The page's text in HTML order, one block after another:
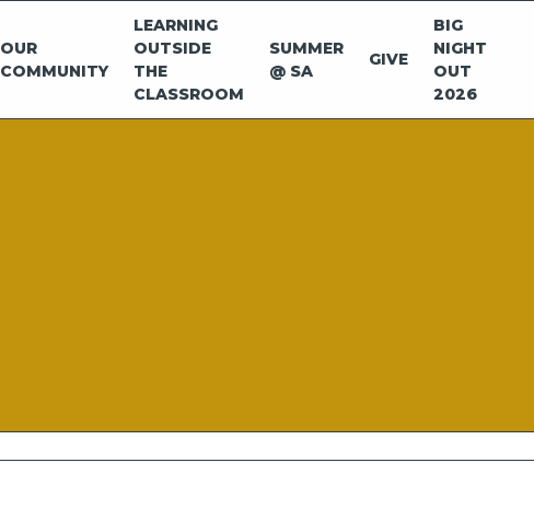
OUR
COMMUNITY
LEARNING
OUTSIDE
THE
CLASSROOM
SUMMER
@ SA
GIVE
BIG
NIGHT
OUT
2026